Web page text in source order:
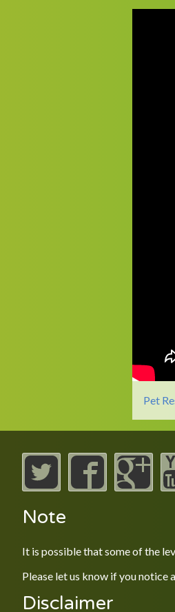
Pet
Note
It is possible that some of the
Please let us know if you notice
Disclaimer